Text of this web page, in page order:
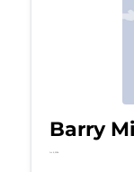
Barry
Jul 5, 2026